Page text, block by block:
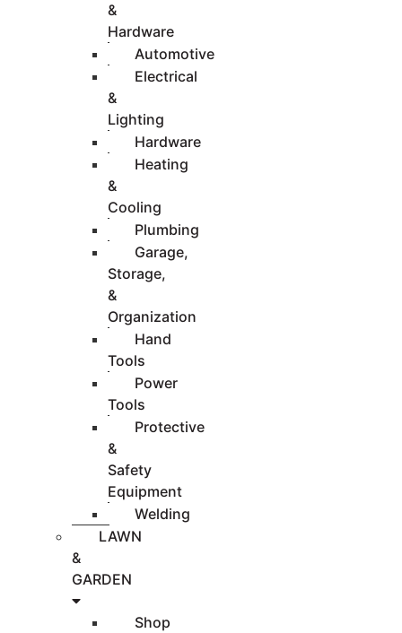
&
Hardware
Automotive
Electrical
&
Lighting
Hardware
Heating
&
Cooling
Plumbing
Garage,
Storage,
&
Organization
Hand
Tools
Power
Tools
Protective
&
Safety
Equipment
Welding
LAWN
&
GARDEN
Shop